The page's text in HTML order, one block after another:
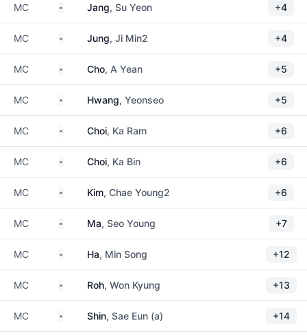
MC South Korea
Jang, Su Yeon +4
MC South Korea
Jung, Ji Min2 +4
MC South Korea
Cho, A Yean +5
MC South Korea
Hwang, Yeonseo +5
MC South Korea
Choi, Ka Ram +6
MC South Korea
Choi, Ka Bin +6
MC South Korea
Kim, Chae Young2 +6
MC South Korea
Ma, Seo Young +7
MC South Korea
Ha, Min Song +12
MC South Korea
Roh, Won Kyung +13
MC South Korea
Shin, Sae Eun (a) +14